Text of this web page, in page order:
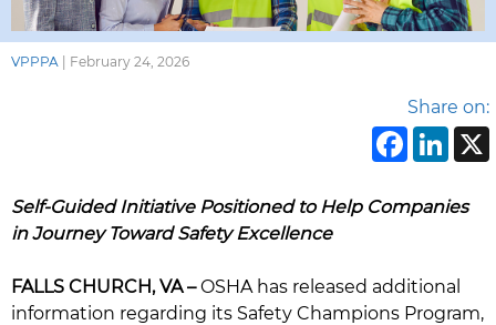
VPPPA February 24, 2026
Share on:
Self-Guided Initiative Positioned to Help Companies
in Journey Toward Safety Excellence
FALLS CHURCH, VA –OSHA has released additional
information regarding its Safety Champions Program,